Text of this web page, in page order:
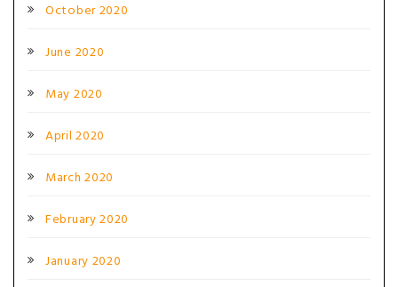
October 2020
June 2020
May 2020
April 2020
March 2020
February 2020
January 2020